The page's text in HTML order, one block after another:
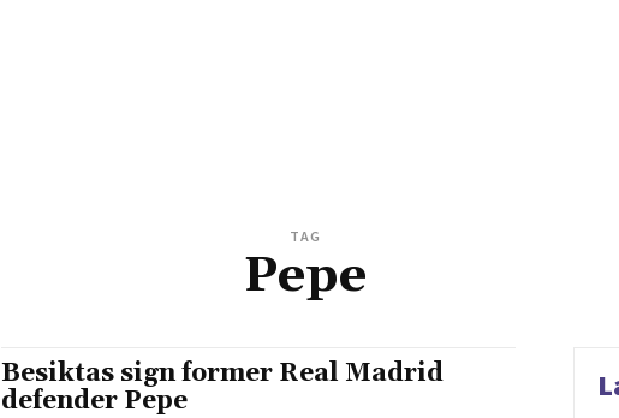
TAG
Pepe
Besiktas sign former Real Madrid
defender Pepe